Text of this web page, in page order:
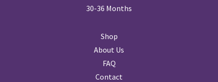
30-36 Months
Shop
About Us
FAQ
Contact